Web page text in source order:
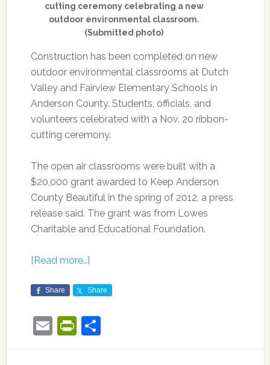
cutting ceremony celebrating a new
outdoor environmental classroom.
(Submitted photo)
Construction has been completed on new
outdoor environmental classrooms at Dutch
Valley and Fairview Elementary Schools in
Anderson County. Students, officials, and
volunteers celebrated with a Nov. 20 ribbon-
cutting ceremony.
The open air classrooms were built with a
$20,000 grant awarded to Keep Anderson
County Beautiful in the spring of 2012, a press
release said. The grant was from Lowes
Charitable and Educational Foundation.
[Read more…]
Share Share
EmailPrintFriendly
Share